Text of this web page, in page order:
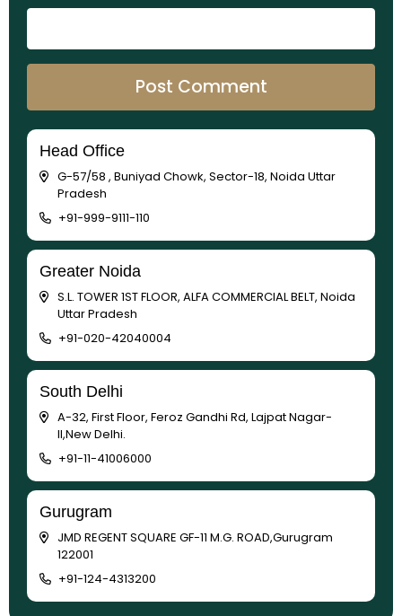
Head Office
G-57/58 , Buniyad Chowk, Sector-18, Noida Uttar
Pradesh
+91-999-9111-110
Greater Noida
S.L. TOWER 1ST FLOOR, ALFA COMMERCIAL BELT, Noida
Uttar Pradesh
+91-020-42040004
South Delhi
A-32, First Floor, Feroz Gandhi Rd, Lajpat Nagar-
II,New Delhi.
+91-11-41006000
Gurugram
JMD REGENT SQUARE GF-11 M.G. ROAD,Gurugram
122001
+91-124-4313200